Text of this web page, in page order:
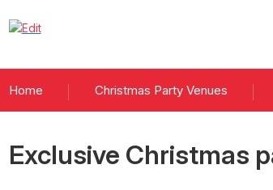
Home Christmas Party Venues
Exclusive Christmas